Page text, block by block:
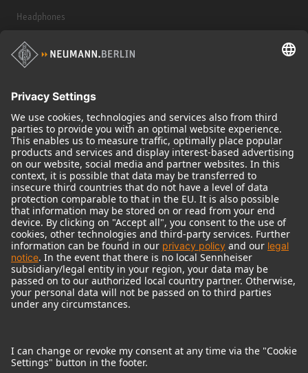
Headphones
Historical Products
Audio Interface
© 2018 - 2026Georg Neumann GmbH
Imprint
Terms of use
Terms & Conditions